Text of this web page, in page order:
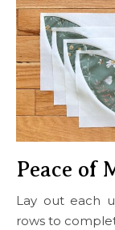
Peace of
Lay out each
rows to